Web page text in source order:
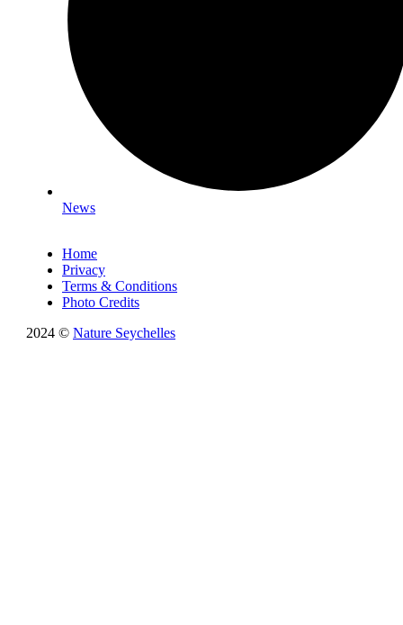
News
Home
Privacy
Terms & Conditions
Photo Credits
2024 © Nature Seychelles